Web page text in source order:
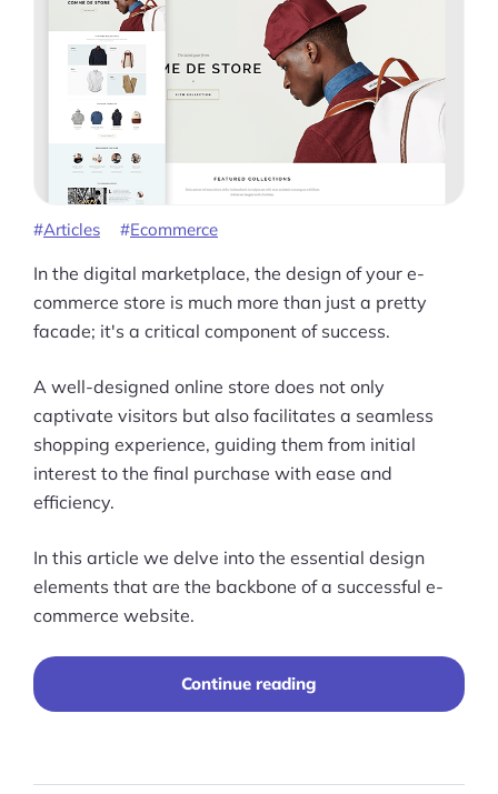
Articles Ecommerce
In the digital marketplace, the design of your e-
commerce store is much more than just a pretty
facade; it's a critical component of success.
A well-designed online store does not only
captivate visitors but also facilitates a seamless
shopping experience, guiding them from initial
interest to the final purchase with ease and
efficiency.
In this article we delve into the essential design
elements that are the backbone of a successful e-
commerce website.
Continue reading